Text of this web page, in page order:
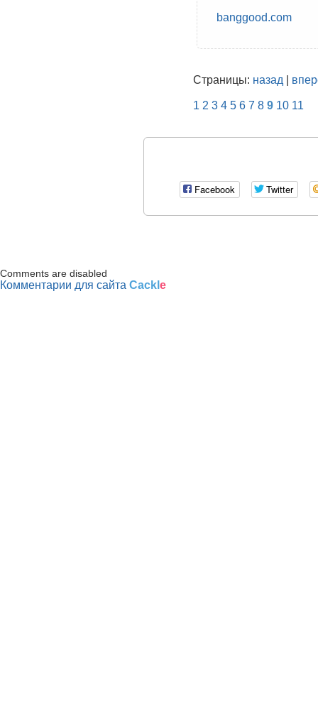
banggood.com
Страницы: назад
1 2 3 4 5 6 7 8 9 10 11
Facebook Twitter
Comments are disabled
Комментарии для сайта Cackl e